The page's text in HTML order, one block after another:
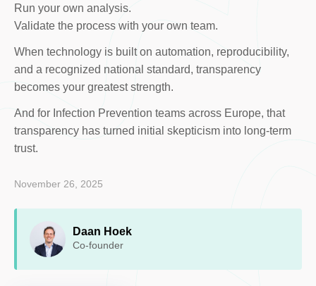
Run your own analysis.
Validate the process with your own team.
When technology is built on automation, reproducibility,
and a recognized national standard, transparency
becomes your greatest strength.
And for Infection Prevention teams across Europe, that
transparency has turned initial skepticism into long-term
trust.
November 26, 2025
Daan Hoek
Co-founder